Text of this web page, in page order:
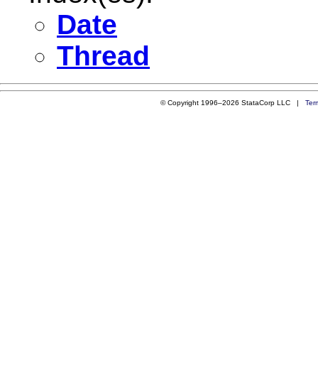
Date
Thread
© Copyright 1996–2026 StataCorp LLC |